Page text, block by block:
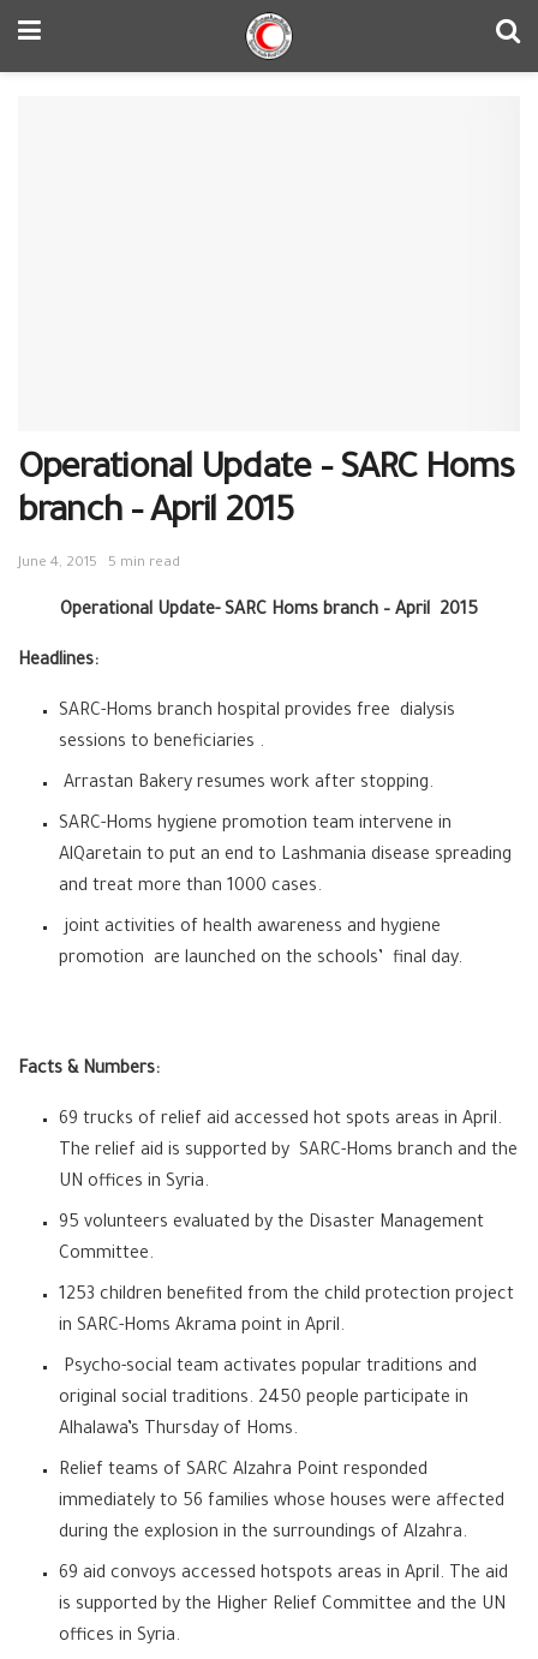
Operational Update – SARC Homs
branch – April 2015
June 4, 2015 5 min read
Operational Update- SARC Homs branch – April 2015
Headlines:
SARC-Homs branch hospital provides free dialysis
sessions to beneficiaries .
Arrastan Bakery resumes work after stopping.
SARC-Homs hygiene promotion team intervene in
AlQaretain to put an end to Lashmania disease spreading
and treat more than 1000 cases.
joint activities of health awareness and hygiene
promotion are launched on the schools’ final day.
Facts & Numbers:
69 trucks of relief aid accessed hot spots areas in April.
The relief aid is supported by SARC-Homs branch and the
UN offices in Syria.
95 volunteers evaluated by the Disaster Management
Committee.
1253 children benefited from the child protection project
in SARC-Homs Akrama point in April.
Psycho-social team activates popular traditions and
original social traditions. 2450 people participate in
Alhalawa’s Thursday of Homs.
Relief teams of SARC Alzahra Point responded
immediately to 56 families whose houses were affected
during the explosion in the surroundings of Alzahra.
69 aid convoys accessed hotspots areas in April. The aid
is supported by the Higher Relief Committee and the UN
offices in Syria.